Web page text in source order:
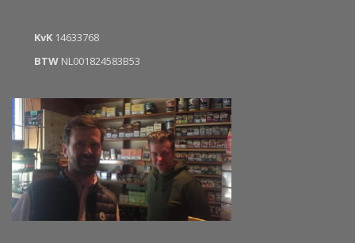
KvK 14633768
BTW NL001824583B53